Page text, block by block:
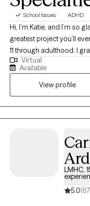
School Issues ADHD
Hi, I’m Katie, and I’m so
greatest project you’ll ever work on. I work
11 through adulthood. I
Florida with a Master’s in
experience is with clients
conflict, trauma, and
challenges. My goal is to
supported, understood,
meaningful change. Every person has the ability to heal, grow,
Virtual
Available
View profile
LMHC,
5.0